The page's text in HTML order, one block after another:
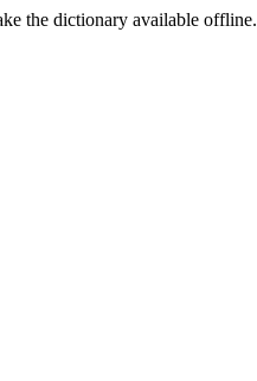
the dictionary available offline.